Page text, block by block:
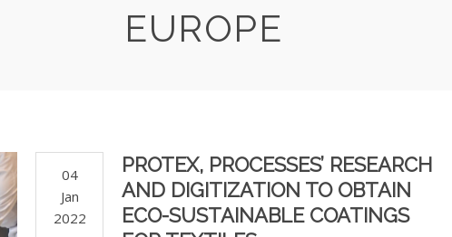
EUROPE
04
Jan
2022
PROTEX, PROCESSES’ RESEARCH
AND DIGITIZATION TO OBTAIN
ECO-SUSTAINABLE COATINGS